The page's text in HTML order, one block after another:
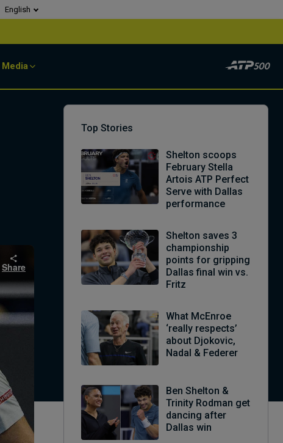
English
Media
Share
Top Stories
Shelton scoops
February Stella
Artois ATP Perfect
Serve with Dallas
performance
Shelton saves 3
championship
points for gripping
Dallas final win vs.
Fritz
What McEnroe
‘really respects’
about Djokovic,
Nadal & Federer
Ben Shelton &
Trinity Rodman get
dancing after
Dallas win